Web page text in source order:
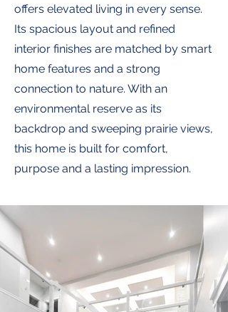
offers elevated living in every sense.
Its spacious layout and refined
interior finishes are matched by smart
home features and a strong
connection to nature. With an
environmental reserve as its
backdrop and sweeping prairie views,
this home is built for comfort,
purpose and a lasting impression.